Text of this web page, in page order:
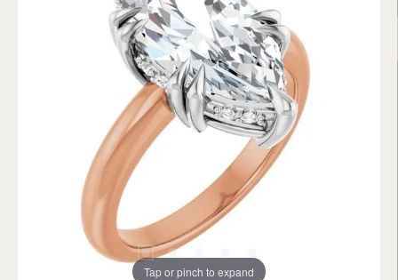
Tap or pinch to expand